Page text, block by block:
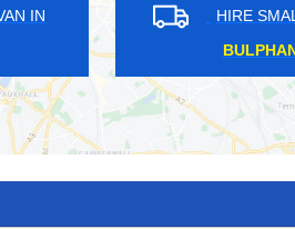
HIRE SMALL VAN IN
AVERY HILL